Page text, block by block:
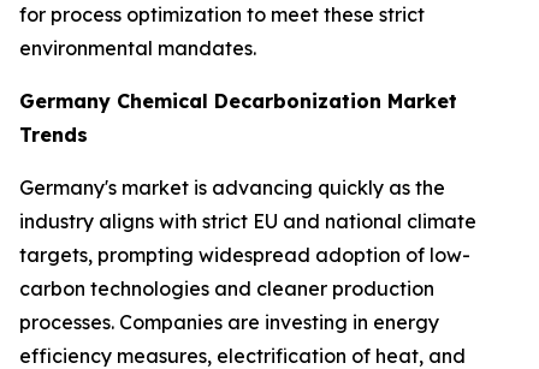
for process optimization to meet these strict
environmental mandates.
Germany Chemical Decarbonization Market
Trends
Germany's market is advancing quickly as the
industry aligns with strict EU and national climate
targets, prompting widespread adoption of low-
carbon technologies and cleaner production
processes. Companies are investing in energy
efficiency measures, electrification of heat, and